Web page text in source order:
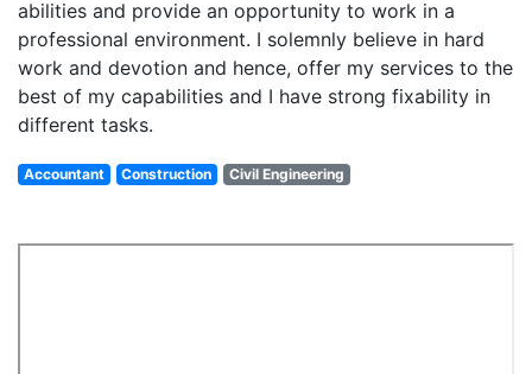
abilities and provide an opportunity to work in a
professional environment. I solemnly believe in hard
work and devotion and hence, offer my services to the
best of my capabilities and I have strong fixability in
different tasks.
Accountant Construction Civil Engineering